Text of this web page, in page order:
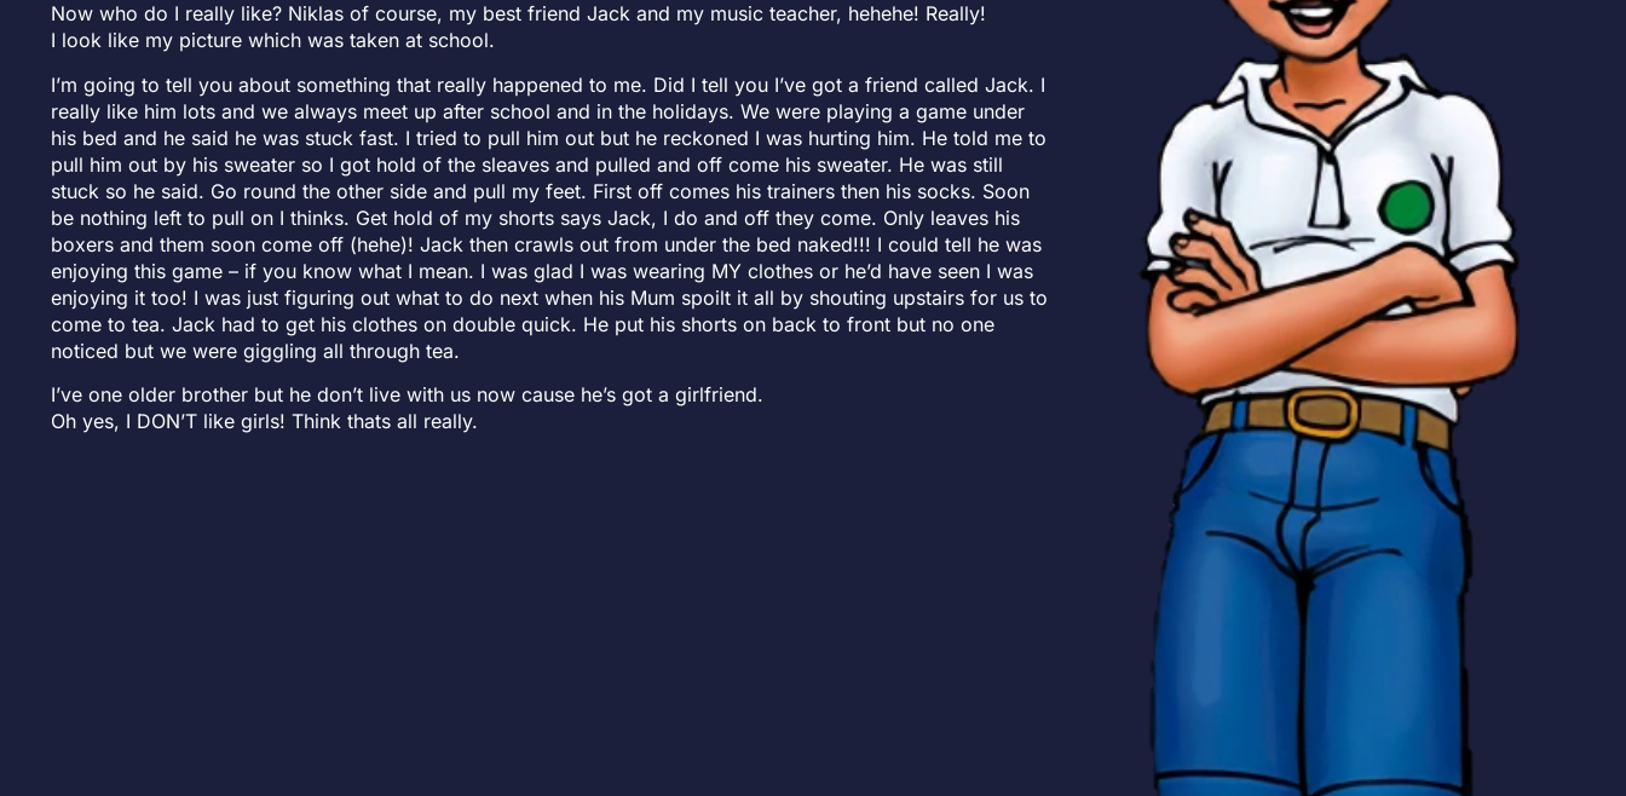
Now who do I really like? Niklas of course, my best friend Jack and my music teacher, hehehe! Really!
I look like my picture which was taken at school.
I’m going to tell you about something that really happened to me. Did I tell you I’ve got a friend called Jack. I
really like him lots and we always meet up after school and in the holidays. We were playing a game under
his bed and he said he was stuck fast. I tried to pull him out but he reckoned I was hurting him. He told me to
pull him out by his sweater so I got hold of the sleaves and pulled and off come his sweater. He was still
stuck so he said. Go round the other side and pull my feet. First off comes his trainers then his socks. Soon
be nothing left to pull on I thinks. Get hold of my shorts says Jack, I do and off they come. Only leaves his
boxers and them soon come off (hehe)! Jack then crawls out from under the bed naked!!! I could tell he was
enjoying this game – if you know what I mean. I was glad I was wearing MY clothes or he’d have seen I was
enjoying it too! I was just figuring out what to do next when his Mum spoilt it all by shouting upstairs for us to
come to tea. Jack had to get his clothes on double quick. He put his shorts on back to front but no one
noticed but we were giggling all through tea.
I’ve one older brother but he don’t live with us now cause he’s got a girlfriend.
Oh yes, I DON’T like girls! Think thats all really.